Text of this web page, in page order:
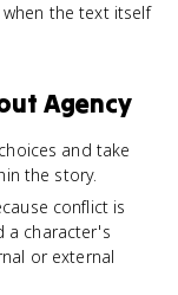
the text itself
Agency
and take
the story.
conflict is
a character's
or external